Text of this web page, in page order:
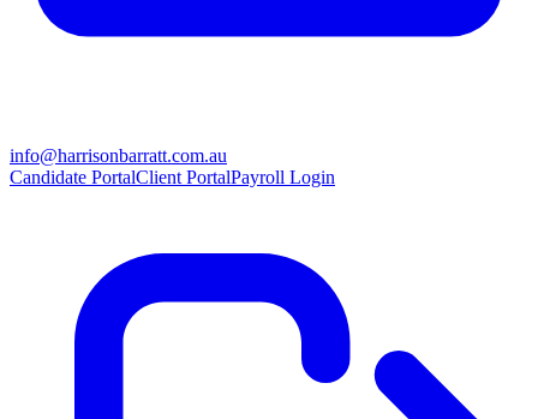
info@harrisonbarratt.com.au
Candidate PortalClient PortalPayroll Login